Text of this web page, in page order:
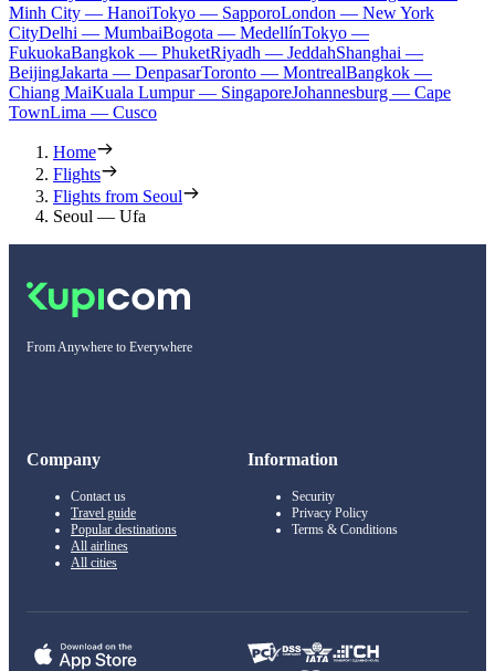
Minh City — HanoiTokyo — SapporoLondon — New York
CityDelhi — MumbaiBogota — MedellínTokyo —
FukuokaBangkok — PhuketRiyadh — JeddahShanghai —
BeijingJakarta — DenpasarToronto — MontrealBangkok —
Chiang MaiKuala Lumpur — SingaporeJohannesburg — Cape
TownLima — Cusco
Home
Flights
Flights from Seoul
Seoul — Ufa
From Anywhere to Everywhere
Company
Contact us
Travel guide
Popular destinations
All airlines
All cities
Information
Security
Privacy Policy
Terms & Conditions